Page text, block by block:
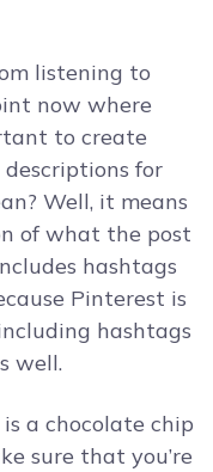
listening to
now where
to create
for
Well, it means
of what the post
hashtags
Pinterest is
hashtags
well.
a chocolate chip
sure that you’re